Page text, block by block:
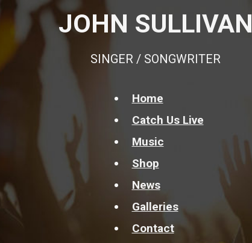
JOHN SULLIVAN
SINGER / SONGWRITER
Home
Catch Us Live
Music
Shop
News
Galleries
Contact